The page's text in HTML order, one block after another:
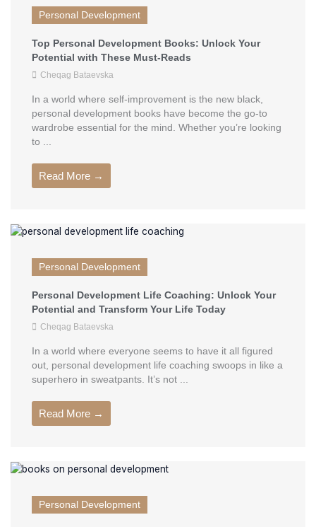
Personal Development
Top Personal Development Books: Unlock Your
Potential with These Must-Reads
Cheqag Bataevska
In a world where self-improvement is the new black,
personal development books have become the go-to
wardrobe essential for the mind. Whether you’re looking
to ...
Read More →
Personal Development
Personal Development Life Coaching: Unlock Your
Potential and Transform Your Life Today
Cheqag Bataevska
In a world where everyone seems to have it all figured
out, personal development life coaching swoops in like a
superhero in sweatpants. It’s not ...
Read More →
Personal Development